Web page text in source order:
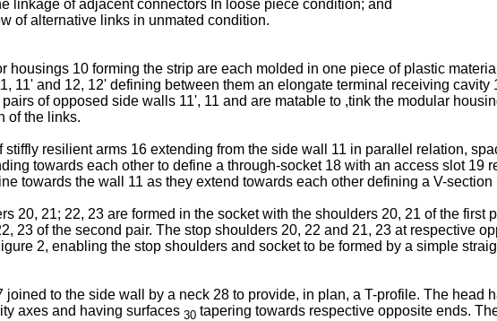
linkage of adjacent connectors In loose piece condition; and
of alternative links in unmated condition.
housings 10 forming the strip are each molded in one piece of plastic
11' and 12, 12' defining between them an elongate terminal receiving
of opposed side walls 11', 11 and are matable to ,tink the modular
of the links.
resilient arms 16 extending from the side wall 11 in parallel relation,
towards each other to define a through-socket 18 with an access slot 19
towards the wall 11 as they extend towards each other defining a V-
20, 21; 22, 23 are formed in the socket with the shoulders 20, 21 of the
23 of the second pair. The stop shoulders 20, 22 and 21, 23 at respective
2, enabling the stop shoulders and socket to be formed by a simple
to the side wall by a neck 28 to provide, in plan, a T-profile. The head
axes and having surfaces 30 tapering towards respective opposite ends.